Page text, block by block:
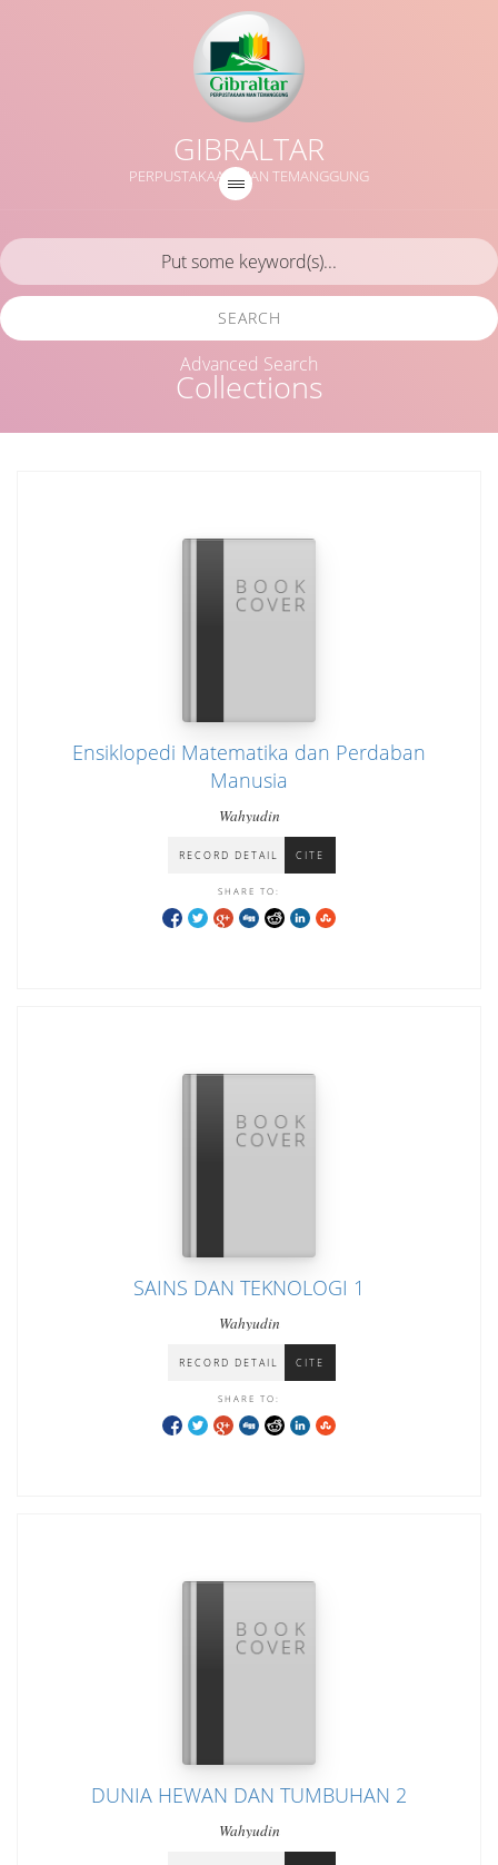
GIBRALTAR
PERPUSTAKAAN MAN TEMANGGUNG
Collections
SEARCH
Advanced Search
Ensiklopedi Matematika dan Perdaban
Manusia
Wahyudin
RECORD DETAIL CITE
SHARE TO:
SAINS DAN TEKNOLOGI 1
Wahyudin
RECORD DETAIL CITE
SHARE TO:
DUNIA HEWAN DAN TUMBUHAN 2
Wahyudin